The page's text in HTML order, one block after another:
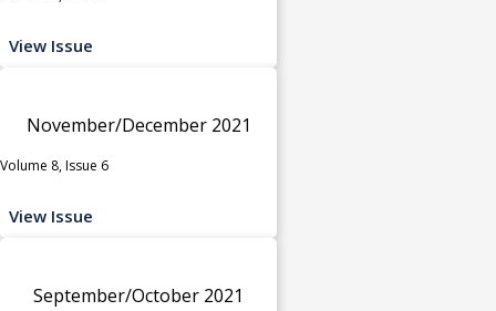
View Issue
November/December 2021
Volume 8, Issue 6
View Issue
September/October 2021